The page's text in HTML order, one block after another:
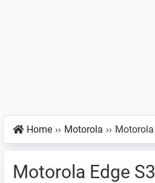
Home ›› Motorola ›› Motorola
Motorola Edge